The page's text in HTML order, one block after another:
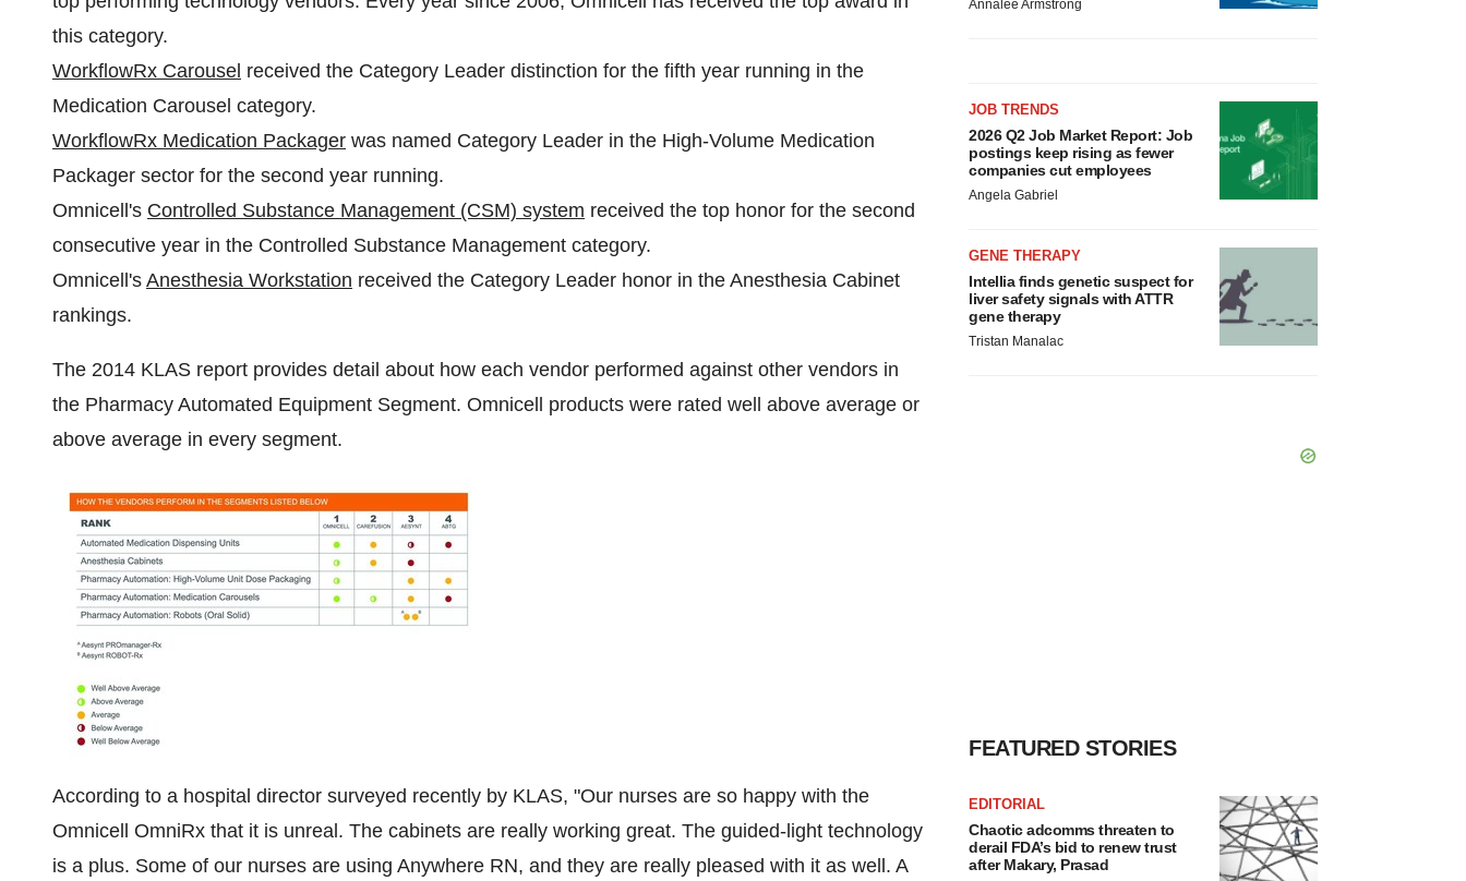
this category.
WorkflowRx Carousel received the Category Leader distinction for the fifth year running in the
Medication Carousel category.
WorkflowRx Medication Packager was named Category Leader in the High-Volume Medication
Packager sector for the second year running.
Omnicell's Controlled Substance Management (CSM) system received the top honor for the second
consecutive year in the Controlled Substance Management category.
Omnicell's Anesthesia Workstation received the Category Leader honor in the Anesthesia Cabinet
rankings.
The 2014 KLAS report provides detail about how each vendor performed against other vendors in
the Pharmacy Automated Equipment Segment. Omnicell products were rated well above average or
above average in every segment.
According to a hospital director surveyed recently by KLAS, "Our nurses are so happy with the
Omnicell OmniRx that it is unreal. The cabinets are really working great. The guided-light technology
is a plus. Some of our nurses are using Anywhere RN, and they are really pleased with it as well. A
Annalee Armstrong
JOB TRENDS
2026 Q2 Job Market Report: Job
postings keep rising as fewer
companies cut employees
Angela Gabriel
GENE THERAPY
Intellia finds genetic suspect for
liver safety signals with ATTR
gene therapy
Tristan Manalac
FEATURED STORIES
EDITORIAL
Chaotic adcomms threaten to
derail FDA’s bid to renew trust
after Makary, Prasad